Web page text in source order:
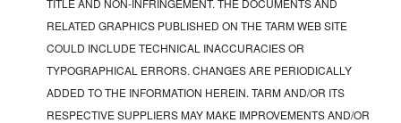
RELATED GRAPHICS PUBLISHED ON THE TARM WEB SITE
COULD INCLUDE TECHNICAL INACCURACIES OR
TYPOGRAPHICAL ERRORS. CHANGES ARE PERIODICALLY
ADDED TO THE INFORMATION HEREIN. TARM AND/OR ITS
RESPECTIVE SUPPLIERS MAY MAKE IMPROVEMENTS AND/OR